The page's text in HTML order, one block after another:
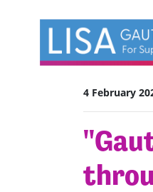
4 February